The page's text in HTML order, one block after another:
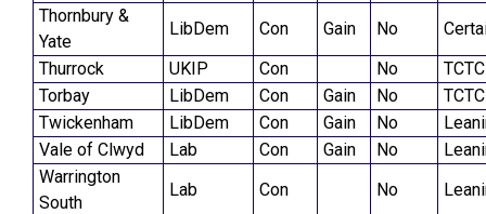
Thornbury &
Yate
LibDem Con Gain No
Thurrock
UKIP Con No
TCTC
Torbay
LibDem Con Gain No
TCTC
Twickenham
LibDem Con Gain No
Vale of Clwyd
Lab Con Gain No
Warrington
South
Lab Con No